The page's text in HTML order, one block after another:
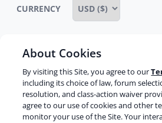
Terms of service
Terms of use
Refund policy
Review notice
CURRENCY
About Cookies
By visiting this Site, you agree to our
including its choice of law, forum
resolution, and class-action waiver
agree to our use of cookies and other
monitor your use of the Site. Your